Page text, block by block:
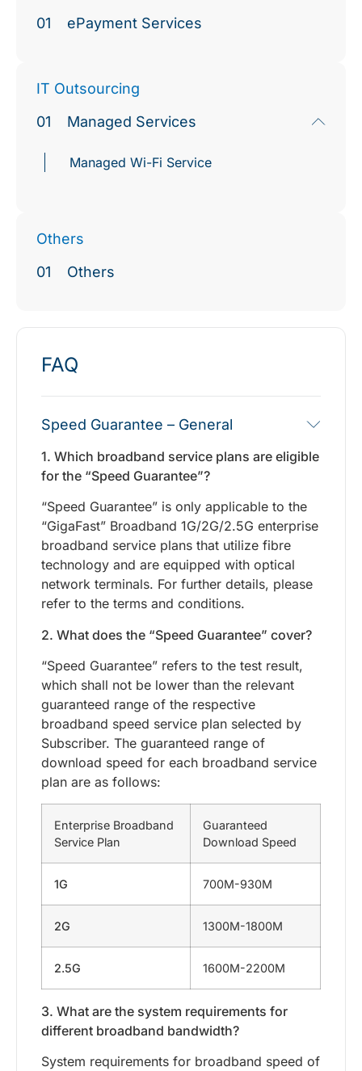
01 ePayment Services
IT Outsourcing
01
Managed Services
Managed Wi-Fi Service
Others
01
Others
FAQ
Speed Guarantee – General
1. Which broadband service plans are eligible
for the “Speed Guarantee”?
“Speed Guarantee” is only applicable to the
“GigaFast” Broadband 1G/2G/2.5G enterprise
broadband service plans that utilize fibre
technology and are equipped with optical
network terminals. For further details, please
refer to the terms and conditions.
2. What does the “Speed Guarantee” cover?
“Speed Guarantee” refers to the test result,
which shall not be lower than the relevant
guaranteed range of the respective
broadband speed service plan selected by
Subscriber. The guaranteed range of
download speed for each broadband service
plan are as follows:
Enterprise Broadband
Service Plan
Guaranteed
Download Speed
1G 700M-930M
2G 1300M-1800M
2.5G 1600M-2200M
3. What are the system requirements for
different broadband bandwidth?
System requirements for broadband speed of